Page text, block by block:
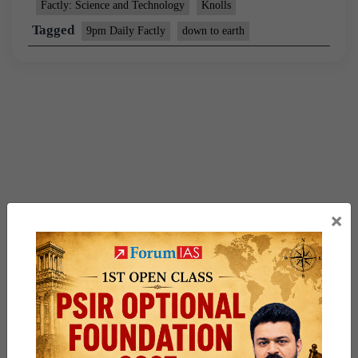
Factly: Science and Technology Knolls
Tagged 9pm Daily Factly down to earth
×